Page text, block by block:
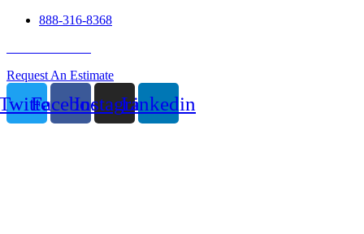
888-316-8368
Request An Estimate
FacebookInstagramLinkedin